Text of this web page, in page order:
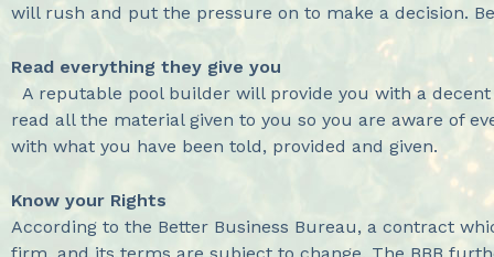
will rush and put the pressure on to make a decision.
Read everything they give you
A reputable pool builder will provide you with a
read all the material given to you so you are aware of
with what you have been told, provided and given.
Know your Rights
According to the Better Business Bureau, a contract